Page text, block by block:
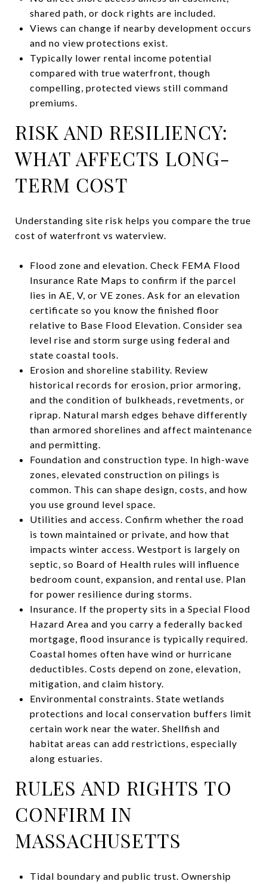
shared path, or dock rights are included.
Views can change if nearby development occurs
and no view protections exist.
Typically lower rental income potential
compared with true waterfront, though
compelling, protected views still command
premiums.
RISK AND RESILIENCY:
WHAT AFFECTS LONG-
TERM COST
Understanding site risk helps you compare the true
cost of waterfront vs waterview.
Flood zone and elevation. Check FEMA Flood
Insurance Rate Maps to confirm if the parcel
lies in AE, V, or VE zones. Ask for an elevation
certificate so you know the finished floor
relative to Base Flood Elevation. Consider sea
level rise and storm surge using federal and
state coastal tools.
Erosion and shoreline stability. Review
historical records for erosion, prior armoring,
and the condition of bulkheads, revetments, or
riprap. Natural marsh edges behave differently
than armored shorelines and affect maintenance
and permitting.
Foundation and construction type. In high-wave
zones, elevated construction on pilings is
common. This can shape design, costs, and how
you use ground level space.
Utilities and access. Confirm whether the road
is town maintained or private, and how that
impacts winter access. Westport is largely on
septic, so Board of Health rules will influence
bedroom count, expansion, and rental use. Plan
for power resilience during storms.
Insurance. If the property sits in a Special Flood
Hazard Area and you carry a federally backed
mortgage, flood insurance is typically required.
Coastal homes often have wind or hurricane
deductibles. Costs depend on zone, elevation,
mitigation, and claim history.
Environmental constraints. State wetlands
protections and local conservation buffers limit
certain work near the water. Shellfish and
habitat areas can add restrictions, especially
along estuaries.
RULES AND RIGHTS TO
CONFIRM IN
MASSACHUSETTS
Tidal boundary and public trust. Ownership